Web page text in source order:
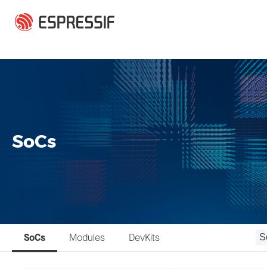
SoCs
SoCs Modules DevKits